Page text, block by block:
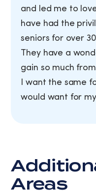
and led me to
have had the
seniors for over
They have a
gain so much
I want the same
would want for
Areas